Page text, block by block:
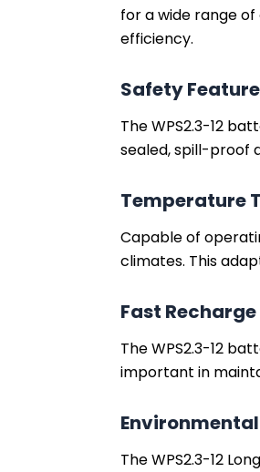
for a wide range
efficiency.
Safety
The WPS2.3-12
sealed, spill-proof
Temperature
Capable of
climates. This
Fast
The WPS2.3-12
important in
The WPS2.3-12